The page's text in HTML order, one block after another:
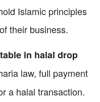
Islamic principles
their business.
in halal drop
law, full payment
a halal transaction.